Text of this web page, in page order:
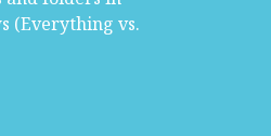
(Everything vs.